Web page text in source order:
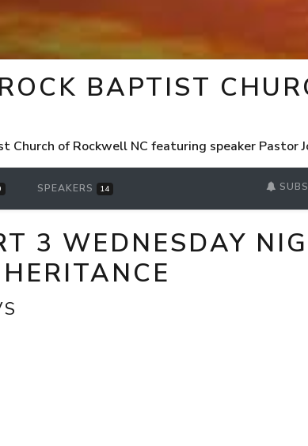
BAPTIST
Church of Rockwell NC featuring speaker Pastor
SPEAKERS 14
3 WEDNESDAY